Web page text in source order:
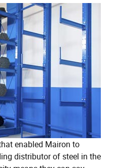
enabled Mairon to
distributor of steel in the